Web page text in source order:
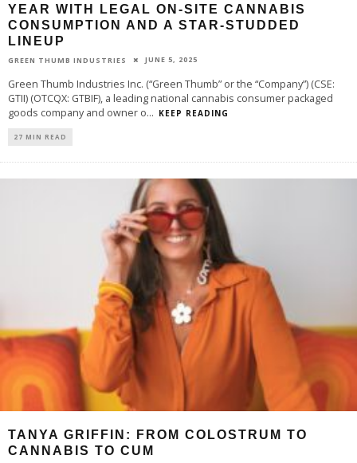
YEAR WITH LEGAL ON-SITE CANNABIS
CONSUMPTION AND A STAR-STUDDED
LINEUP
GREEN THUMB INDUSTRIES JUNE 5, 2025
Green Thumb Industries Inc. (“Green Thumb” or the “Company”) (CSE:
GTII) (OTCQX: GTBIF), a leading national cannabis consumer packaged
goods company and owner o... KEEP READING
27 MIN READ
TANYA GRIFFIN: FROM COLOSTRUM TO
CANNABIS TO CUM